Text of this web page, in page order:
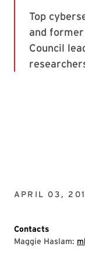
APRIL 03,
Contacts
Maggie Haslam: